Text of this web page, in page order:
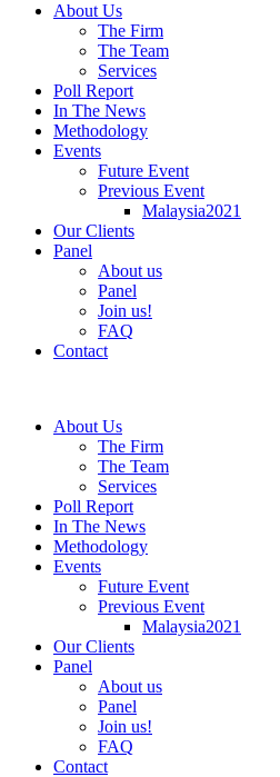
About Us
The Firm
The Team
Services
Poll Report
In The News
Methodology
Events
Future Event
Previous Event
Malaysia2021
Our Clients
Panel
About us
Panel
Join us!
FAQ
Contact
About Us
The Firm
The Team
Services
Poll Report
In The News
Methodology
Events
Future Event
Previous Event
Malaysia2021
Our Clients
Panel
About us
Panel
Join us!
FAQ
Contact